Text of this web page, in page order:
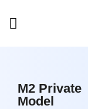
M2 Private
Model